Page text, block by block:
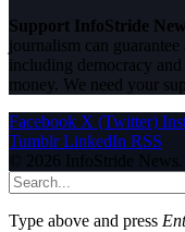
Support InfoStride
journalism can
including democracy
money. We need your
Facebook X (Twitter)
Tumblr LinkedIn RSS
© 2026 InfoStride News.
Type above and press